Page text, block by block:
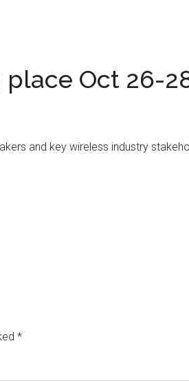
Oct 26-
and key wireless industry
*